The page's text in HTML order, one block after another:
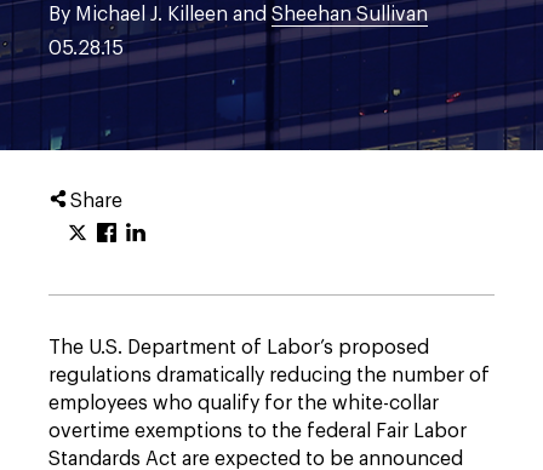
By Michael J. Killeen and Sheehan Sullivan
05.28.15
Share
The U.S. Department of Labor’s proposed
regulations dramatically reducing the number of
employees who qualify for the white-collar
overtime exemptions to the federal Fair Labor
Standards Act are expected to be announced